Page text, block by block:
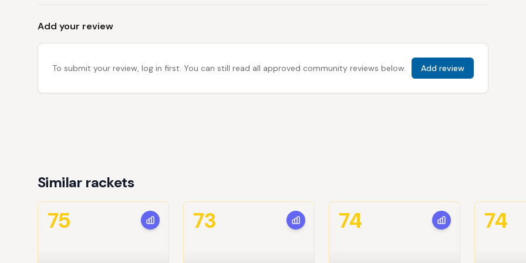
Add your review
To submit your review, log in first. You can still read all approved community reviews below. Add review
Similar rackets
75 73 74 74